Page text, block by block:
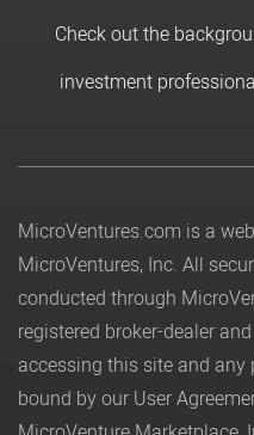
Check out the
investment
MicroVentures.com is a
MicroVentures, Inc. All
conducted through
registered broker-dealer
accessing this site and any
bound by our User